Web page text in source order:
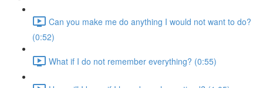
Can you make me do anything I would not want to do?
(0:52)
What if I do not remember everything? (0:55)